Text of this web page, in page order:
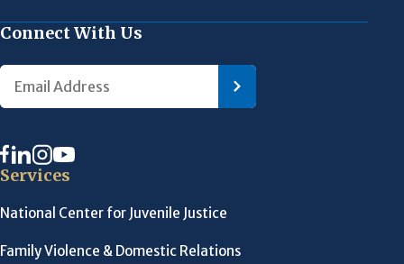
Connect With Us
Services
National Center for Juvenile Justice
Family Violence & Domestic Relations